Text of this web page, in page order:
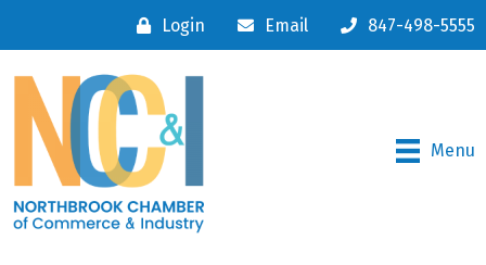
Login Email 847-498-5555
Menu